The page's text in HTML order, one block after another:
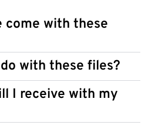
come with these
with these files?
I receive with my